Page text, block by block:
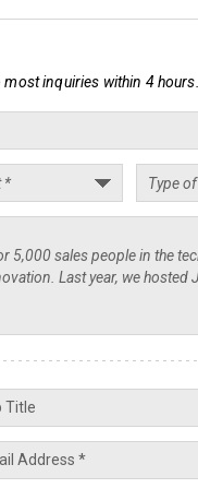
inquiries within 4 hours.